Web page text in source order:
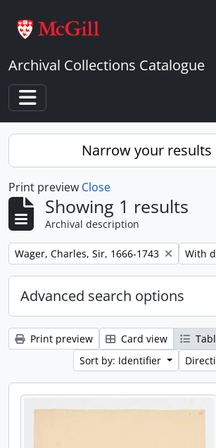
Archival Collections Catalogue
Toggle navigation
Narrow your results
Print preview Close
Showing 1 results
Archival description
Remove filter:
Wager, Charles, Sir, 1666-1743 With
Advanced search options
Print preview Card view
Sort by: Identifier